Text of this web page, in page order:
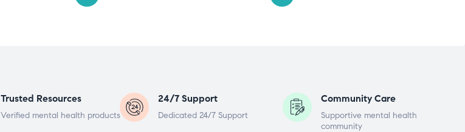
Trusted Resources
Verified mental health products
24/7 Support
Dedicated 24/7 Support
Community Care
Supportive mental health
community